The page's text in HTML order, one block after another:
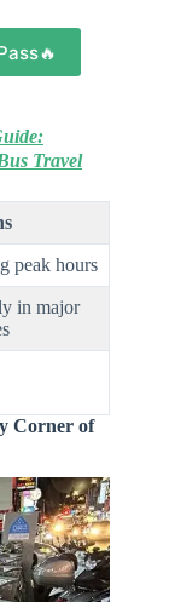
Travel
peak hours
in major
Corner of